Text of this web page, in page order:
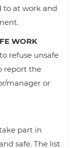
to at work and
WORK
refuse unsafe
report the
manager or
part in
safe. The list